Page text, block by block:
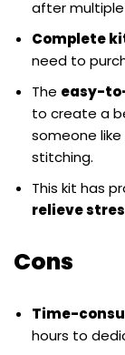
after multiple
Complete
need to
The easy-
to create a
someone
stitching.
This kit has
relieve
Cons
Time-
hours to